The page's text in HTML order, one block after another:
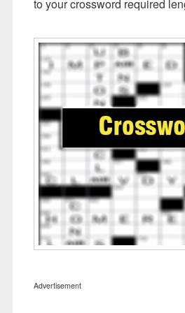
to your crossword required
Advertisement